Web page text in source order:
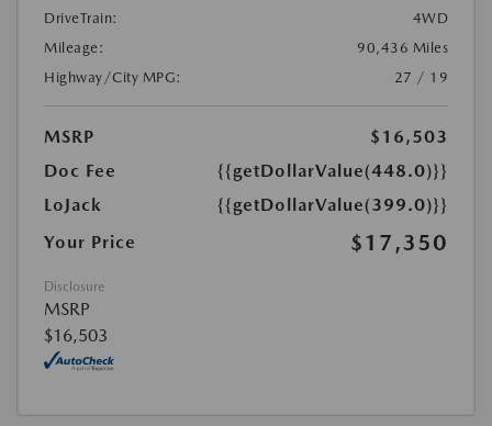
DriveTrain:
4WD
Mileage:
90,436 Miles
Highway/City MPG:
27 / 19
MSRP
$16,503
Doc Fee
{{getDollarValue(448.0)}}
LoJack
{{getDollarValue(399.0)}}
Your Price
$17,350
Disclosure
MSRP
$16,503